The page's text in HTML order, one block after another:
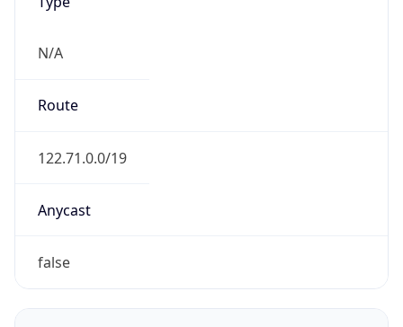
N/A
Route
122.71.0.0/19
Anycast
false